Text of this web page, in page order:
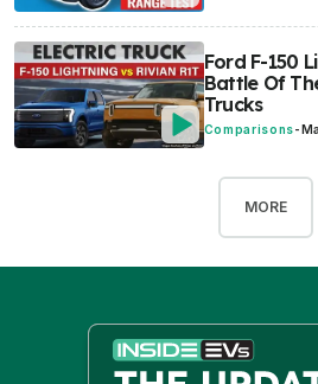
Ford F-150
Battle Of
Trucks
Comparisons-
MORE